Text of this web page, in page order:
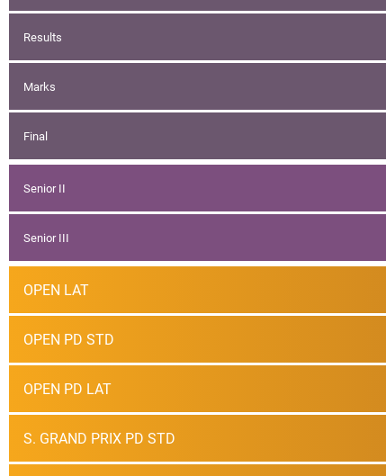
Results
Marks
Final
Senior II
Senior III
OPEN LAT
OPEN PD STD
OPEN PD LAT
S. GRAND PRIX PD STD